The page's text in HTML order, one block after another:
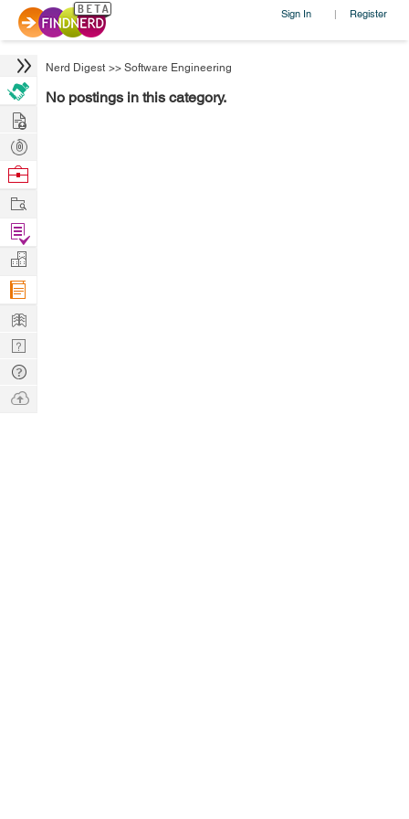
Sign In | Register
Nerd Digest >> Software Engineering
No postings in this category.
Hire
Post
Projects
Browse
Work
Find
Projects
Manage
Company
Learn
Nerd
Digest
Tech
Q & A
Ask